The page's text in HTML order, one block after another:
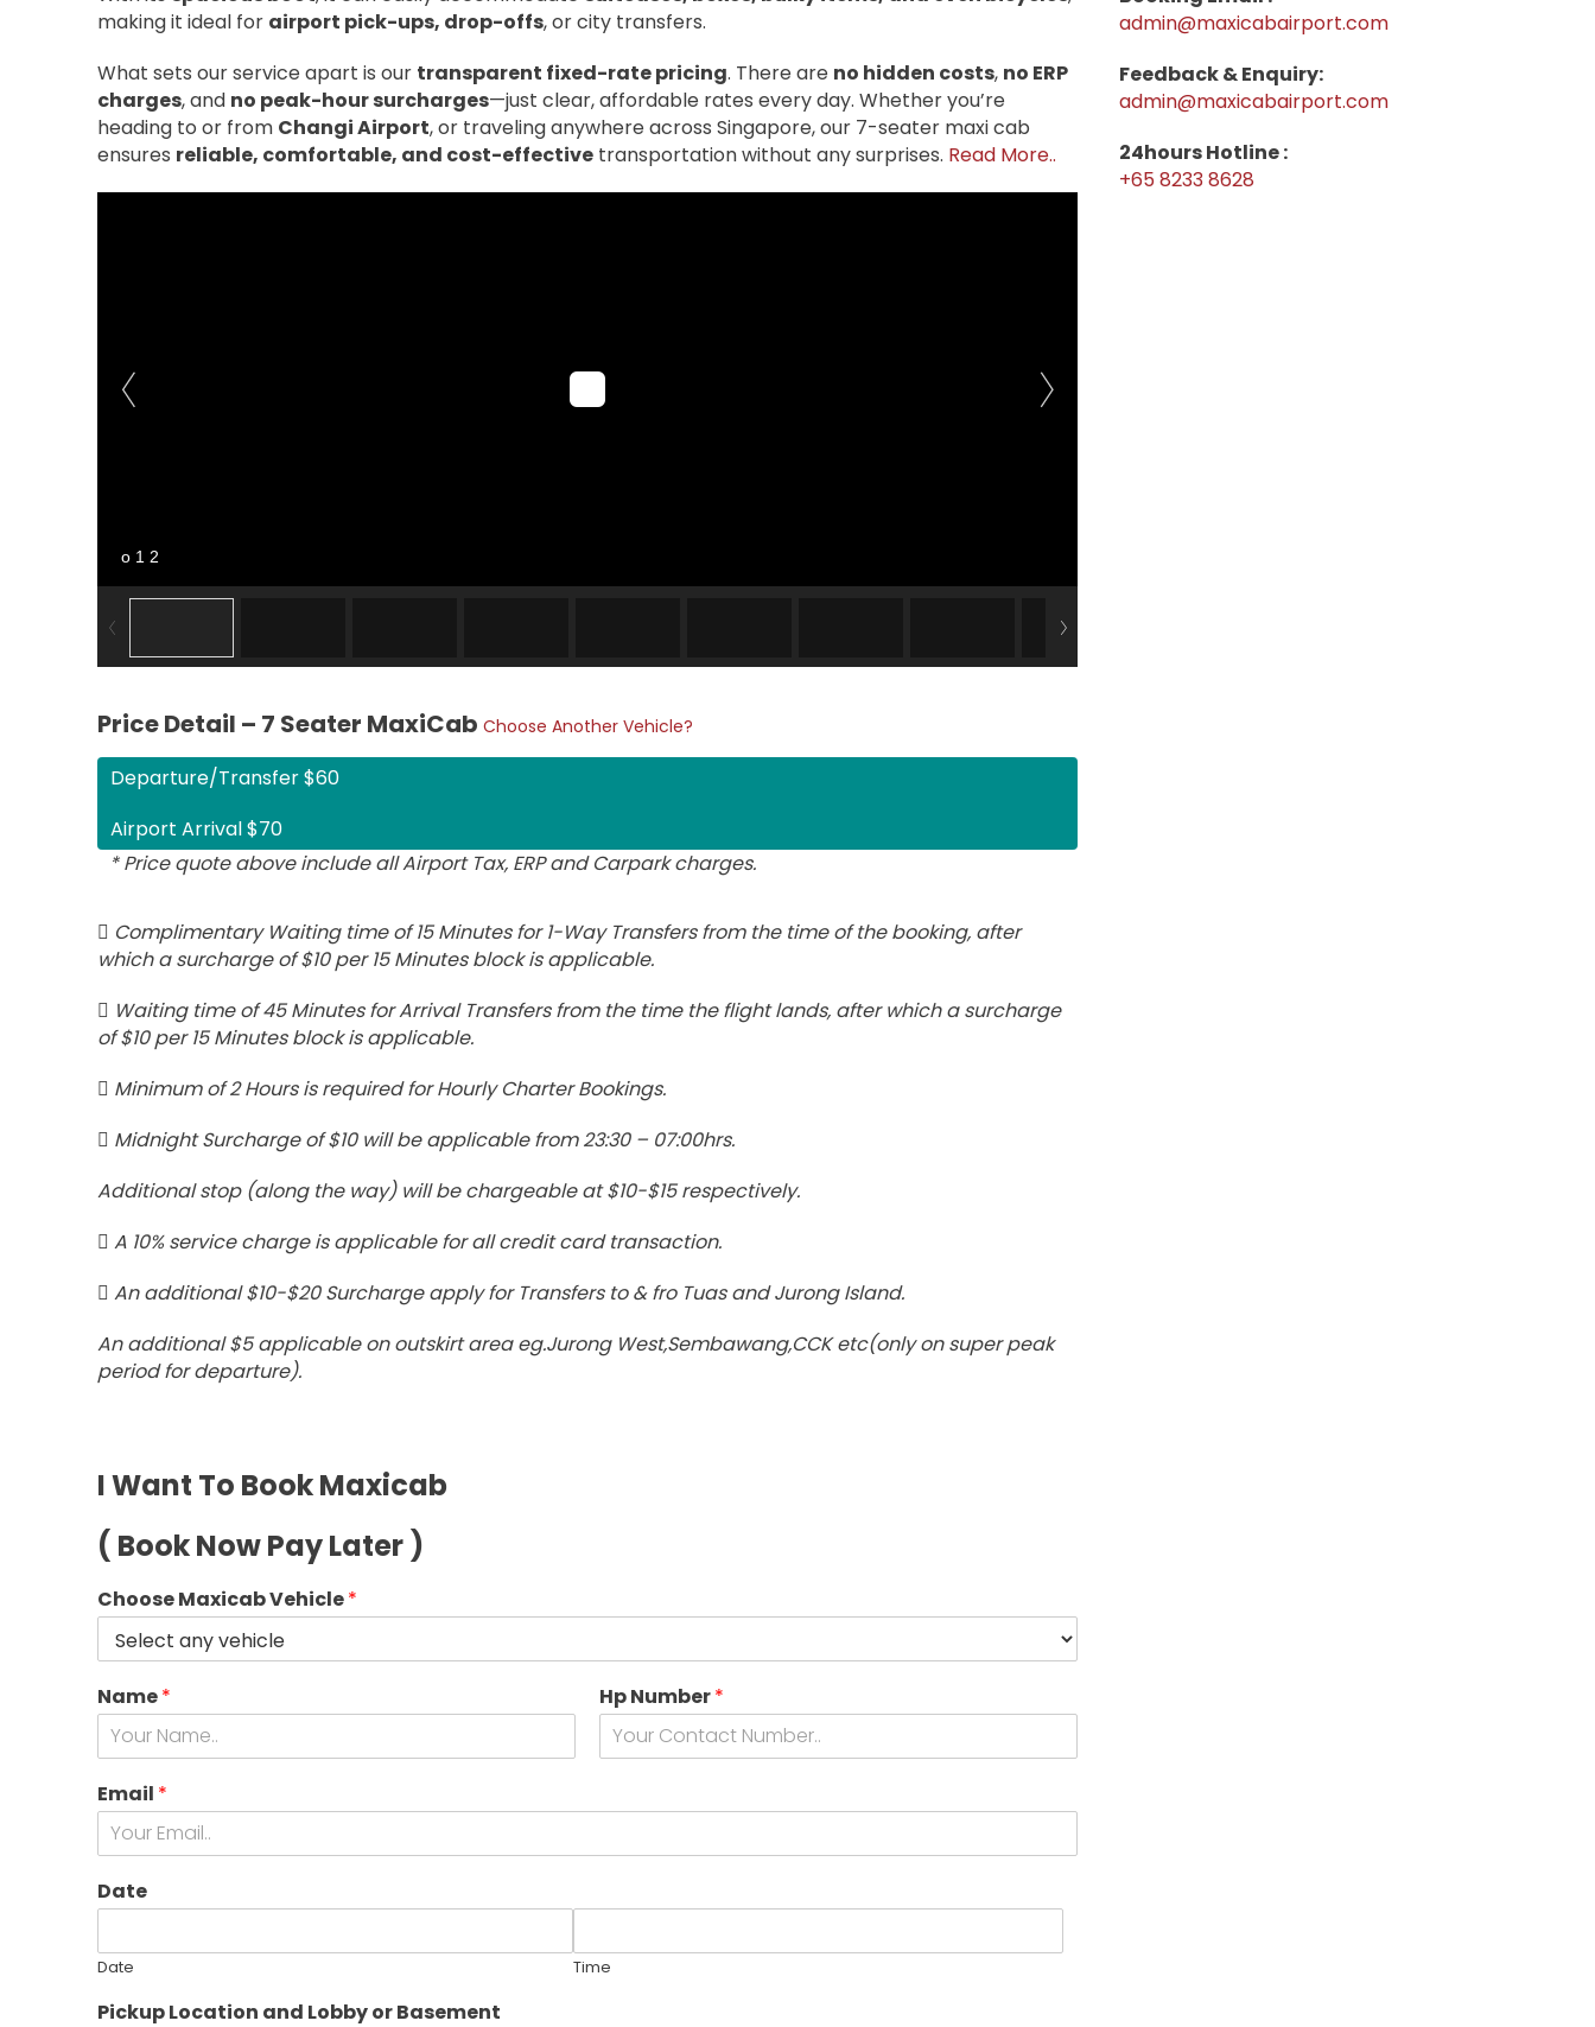
making it ideal for airport pick-ups, drop-offs, or city transfers.
What sets our service apart is our transparent fixed-rate pricing. There are no hidden costs, no ERP
charges, and no peak-hour surcharges—just clear, affordable rates every day. Whether you’re
heading to or from Changi Airport, or traveling anywhere across Singapore, our 7-seater maxi cab
ensures reliable, comfortable, and cost-effective transportation without any surprises. Read More..
o 1 2
Price Detail – 7 Seater MaxiCab Choose Another Vehicle?
Departure/Transfer $60
Airport Arrival $70
* Price quote above include all Airport Tax, ERP and Carpark charges.
Complimentary Waiting time of 15 Minutes for 1-Way Transfers from the time of the booking, after
which a surcharge of $10 per 15 Minutes block is applicable.
Waiting time of 45 Minutes for Arrival Transfers from the time the flight lands, after which a surcharge
of $10 per 15 Minutes block is applicable.
Minimum of 2 Hours is required for Hourly Charter Bookings.
Midnight Surcharge of $10 will be applicable from 23:30 – 07:00hrs.
Additional stop (along the way) will be chargeable at $10-$15 respectively.
A 10% service charge is applicable for all credit card transaction.
An additional $10-$20 Surcharge apply for Transfers to & fro Tuas and Jurong Island.
An additional $5 applicable on outskirt area eg.Jurong West,Sembawang,CCK etc(only on super peak
period for departure).
I Want To Book Maxicab
( Book Now Pay Later )
Choose Maxicab Vehicle*
Name* Hp Number*
Email *
Date
Date Time
Pickup Location and Lobby or Basement
admin@maxicabairport.com
Feedback & Enquiry:
admin@maxicabairport.com
24hours Hotline :
+65 8233 8628